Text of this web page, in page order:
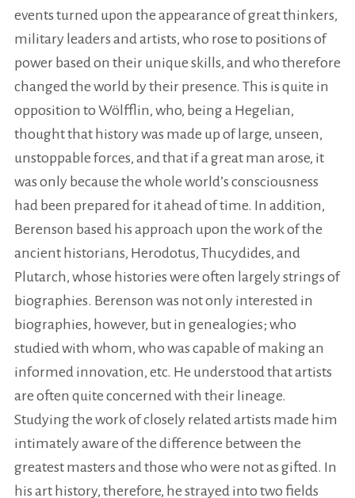
events turned upon the appearance of great thinkers,
military leaders and artists, who rose to positions of
power based on their unique skills, and who therefore
changed the world by their presence. This is quite in
opposition to Wölfflin, who, being a Hegelian,
thought that history was made up of large, unseen,
unstoppable forces, and that if a great man arose, it
was only because the whole world’s consciousness
had been prepared for it ahead of time. In addition,
Berenson based his approach upon the work of the
ancient historians, Herodotus, Thucydides, and
Plutarch, whose histories were often largely strings of
biographies. Berenson was not only interested in
biographies, however, but in genealogies; who
studied with whom, who was capable of making an
informed innovation, etc. He understood that artists
are often quite concerned with their lineage.
Studying the work of closely related artists made him
intimately aware of the difference between the
greatest masters and those who were not as gifted. In
his art history, therefore, he strayed into two fields